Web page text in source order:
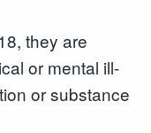
they are
or mental ill-
or substance